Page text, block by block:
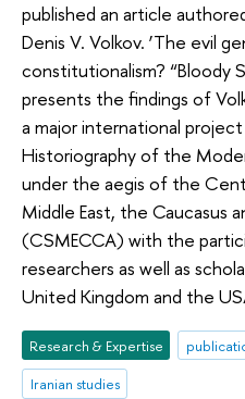
published an article
Denis V. Volkov. ‘The evil
constitutionalism? “Bloody
presents the findings of
a major international project
Historiography of the
under the aegis of the
Middle East, the Caucasus
(CSMECCA) with the
researchers as well as
United Kingdom and the
Research & Expertise
Iranian studies